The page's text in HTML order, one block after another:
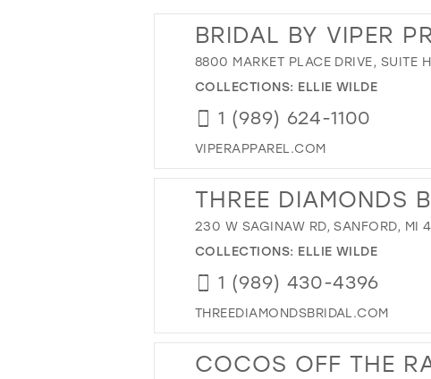
BRIDAL BY VIPER
8800 MARKET PLACE DRIVE,
COLLECTIONS: ELLIE WILDE
1 (989) 624-1100
VIPERAPPAREL.COM
THREE DIAMONDS
230 W SAGINAW RD, SANFORD, MI
COLLECTIONS: ELLIE WILDE
1 (989) 430-4396
THREEDIAMONDSBRIDAL.COM
COCOS OFF THE